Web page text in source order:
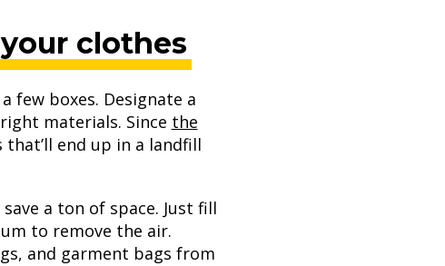
clothes
few boxes. Designate a
materials. Since the
end up in a landfill
a ton of space. Just fill
to remove the air.
and garment bags from